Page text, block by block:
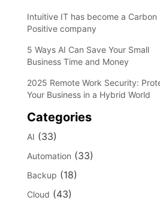
Intuitive IT has become a Carbon
Positive company
5 Ways AI Can Save Your Small
Business Time and Money
2025 Remote Work Security:
Your Business in a Hybrid World
Categories
AI (33)
Automation (33)
Backup (18)
Cloud (43)